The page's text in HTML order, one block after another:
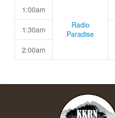
1:00am
Radio
Paradise
1:30am
2:00am